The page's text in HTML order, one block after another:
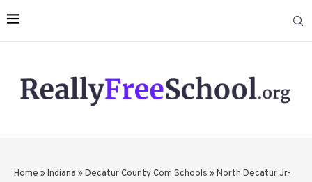
Home » Indiana » Decatur County Com Schools » North Decatur Jr-